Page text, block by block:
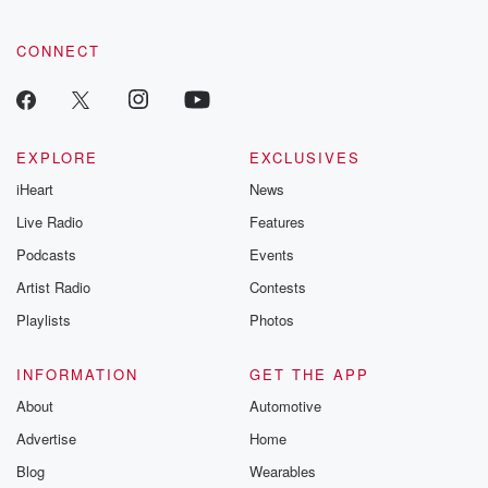
CONNECT
EXPLORE
iHeart
Live Radio
Podcasts
Artist Radio
Playlists
EXCLUSIVES
News
Features
Events
Contests
Photos
INFORMATION
About
Advertise
Blog
GET THE APP
Automotive
Home
Wearables